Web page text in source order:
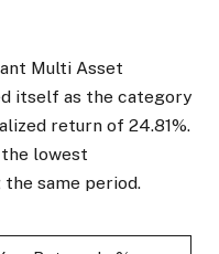
Multi Asset
itself as the category
return of 24.81%.
the lowest
same period.